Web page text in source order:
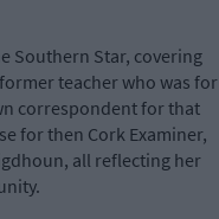
Southern Star, covering
teacher who was for
correspondent for that
for then Cork Examiner,
all reflecting her